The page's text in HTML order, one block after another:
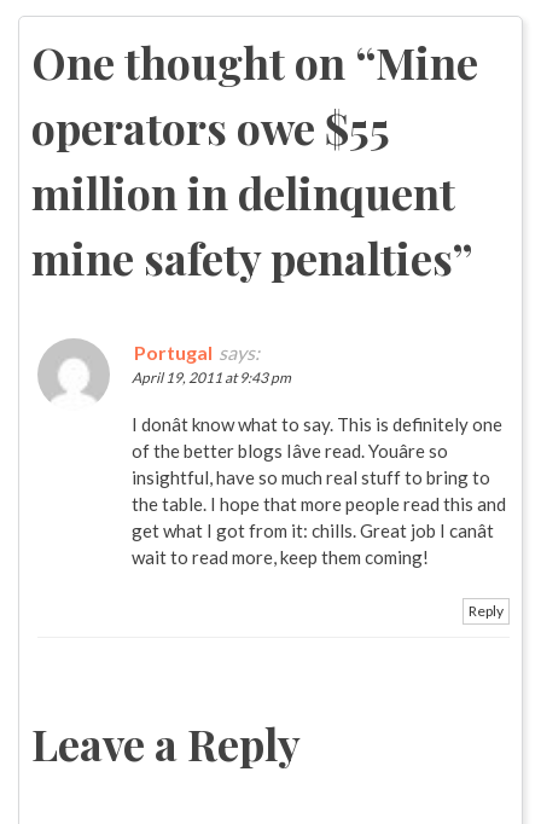
navigation
One thought on “Mine
operators owe $55
million in delinquent
mine safety penalties”
Portugal says:
April 19, 2011 at 9:43 pm
I donât know what to say. This is definitely one
of the better blogs Iâve read. Youâre so
insightful, have so much real stuff to bring to
the table. I hope that more people read this and
get what I got from it: chills. Great job I canât
wait to read more, keep them coming!
Reply
Leave a Reply